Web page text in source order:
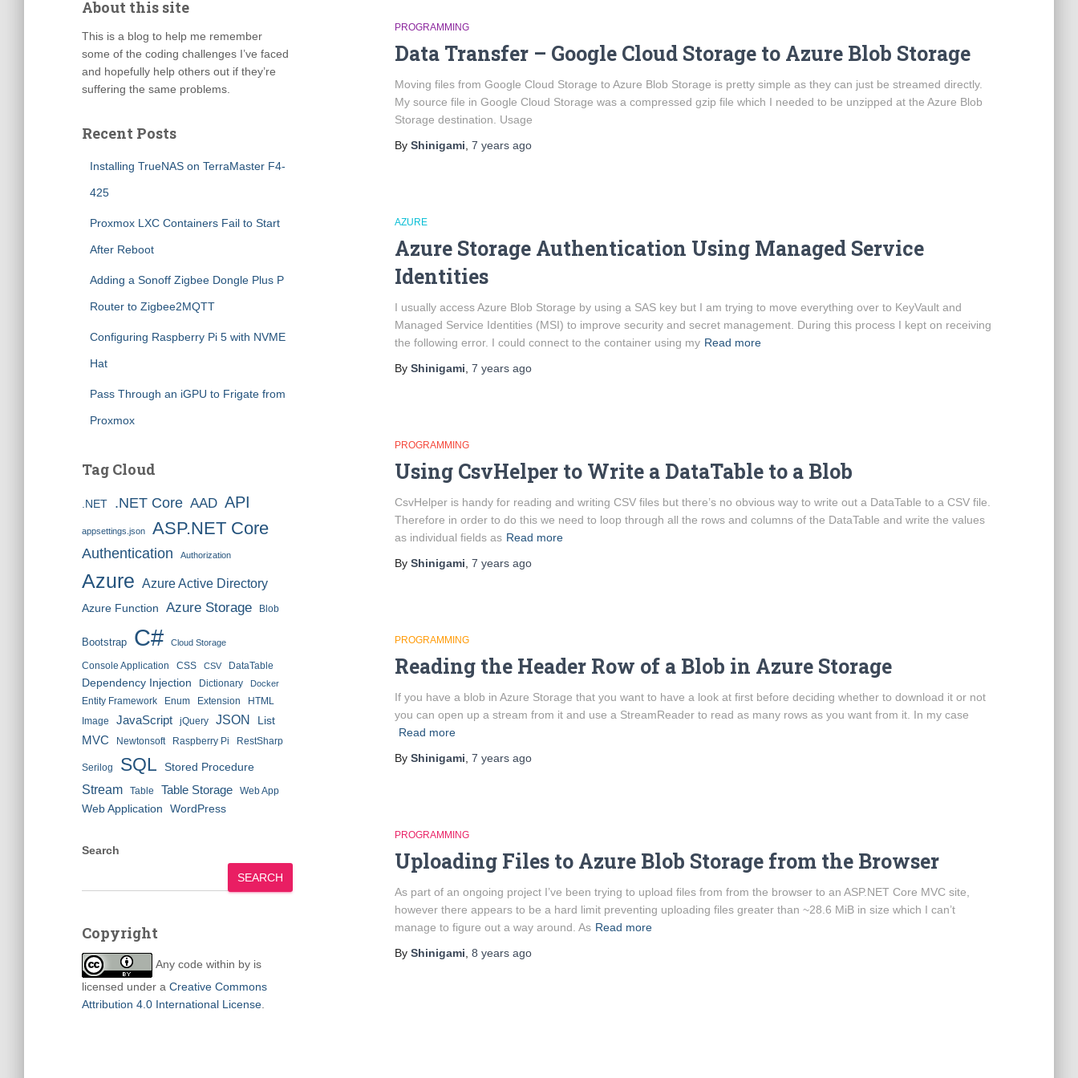
About this site
This is a blog to help me remember
some of the coding challenges I’ve faced
and hopefully help others out if they’re
suffering the same problems.
Recent Posts
Installing TrueNAS on TerraMaster F4-
425
Proxmox LXC Containers Fail to Start
After Reboot
Adding a Sonoff Zigbee Dongle Plus P
Router to Zigbee2MQTT
Configuring Raspberry Pi 5 with NVME
Hat
Pass Through an iGPU to Frigate from
Proxmox
Tag Cloud
.NET .NET Core AAD API
appsettings.json ASP.NET Core
Authentication Authorization
Azure Azure Active Directory
Azure Function Azure Storage Blob
Bootstrap C# Cloud Storage
Console Application CSS CSV DataTable
Dependency Injection Dictionary Docker
Entity Framework Enum Extension
HTML
Image
JavaScript jQuery JSON List
MVC Newtonsoft Raspberry Pi RestSharp
Serilog SQL Stored Procedure
Stream Table Table Storage Web App
Web Application WordPress
Search
SEARCH
Copyright
Any code within by is
licensed under a Creative Commons
Attribution 4.0 International License
PROGRAMMING
Data Transfer – Google Cloud Storage to Azure Blob Storage
Moving files from Google Cloud Storage to Azure Blob Storage is pretty simple as they can just be streamed directly.
My source file in Google Cloud Storage was a compressed gzip file which I needed to be unzipped at the Azure Blob
Storage destination. Usage
By Shinigami 7 years ago
AZURE
Azure Storage Authentication Using Managed Service
Identities
I usually access Azure Blob Storage by using a SAS key but I am trying to move everything over to KeyVault and
Managed Service Identities (MSI) to improve security and secret management. During this process I kept on receiving
the following error. I could connect to the container using my Read more
By Shinigami 7 years ago
PROGRAMMING
Using CsvHelper to Write a DataTable to a Blob
CsvHelper is handy for reading and writing CSV files but there’s no obvious way to write out a DataTable to a CSV file.
Therefore in order to do this we need to loop through all the rows and columns of the DataTable and write the values
as individual fields as Read more
By Shinigami 7 years ago
PROGRAMMING
Reading the Header Row of a Blob in Azure Storage
If you have a blob in Azure Storage that you want to have a look at first before deciding whether to download it or not
you can open up a stream from it and use a StreamReader to read as many rows as you want from it. In my case
Read more
By Shinigami 7 years ago
PROGRAMMING
Uploading Files to Azure Blob Storage from the Browser
As part of an ongoing project I’ve been trying to upload files from from the browser to an ASP.NET Core MVC site,
however there appears to be a hard limit preventing uploading files greater than ~28.6 MiB in size which I can’t
manage to figure out a way around. As Read more
By Shinigami 8 years ago